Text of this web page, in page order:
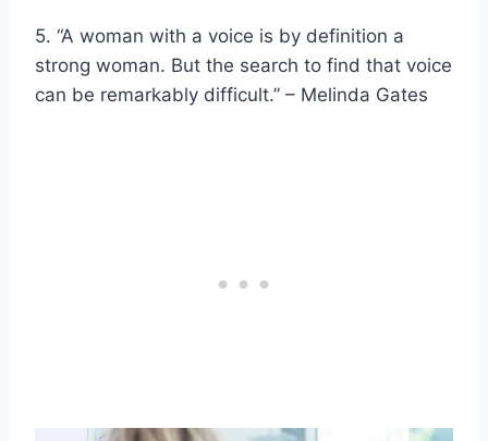
5. “A woman with a voice is by definition a
strong woman. But the search to find that voice
can be remarkably difficult.” – Melinda Gates